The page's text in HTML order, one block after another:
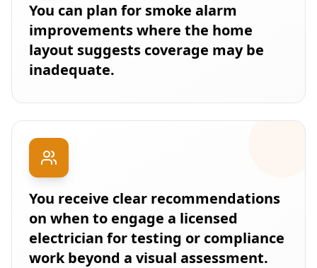
You can plan for smoke alarm
improvements where the home
layout suggests coverage may be
inadequate.
You receive clear recommendations
on when to engage a licensed
electrician for testing or compliance
work beyond a visual assessment.